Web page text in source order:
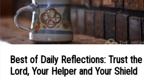
Best of Daily Reflections: Trust the
Lord, Your Helper and Your Shield